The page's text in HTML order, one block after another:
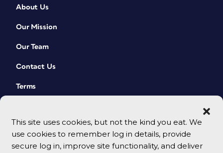
This site uses cookies, but not the kind you eat. We
use cookies to remember log in details, provide
secure log in, improve site functionality, and deliver
About Us
Our Mission
Our Team
Contact Us
Terms